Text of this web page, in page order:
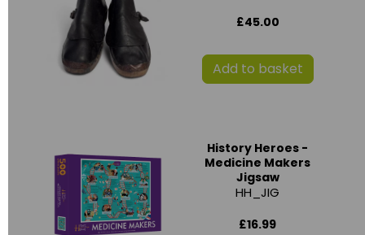
£45.00
Add to basket
History Heroes -
Medicine Makers
Jigsaw
HH_JIG
£16.99